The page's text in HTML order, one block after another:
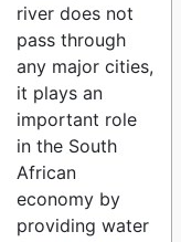
river does not
pass through
any major cities,
it plays an
important role
in the South
African
economy by
providing water